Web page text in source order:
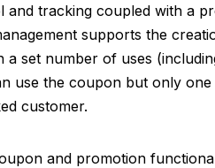
tracking coupled with a
supports the
set number of uses
the coupon but only
customer.
and promotion